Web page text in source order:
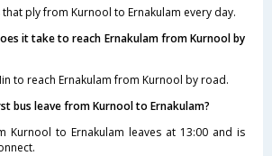
ply from Kurnool to Ernakulam every day.
it take to reach Ernakulam from Kurnool by
to reach Ernakulam from Kurnool by road.
bus leave from Kurnool to Ernakulam?
Kurnool to Ernakulam leaves at 13:00 and is